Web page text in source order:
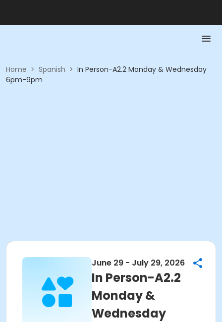
Home > Spanish > In Person-A2.2 Monday & Wednesday
6pm-9pm
June 29 - July 29, 2026
In Person-A2.2
Monday &
Wednesday